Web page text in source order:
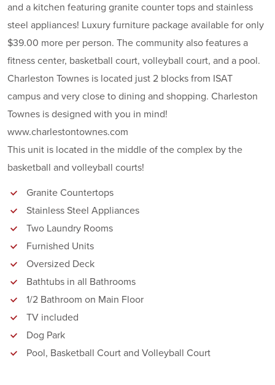
and a kitchen featuring granite counter tops and stainless
steel appliances! Luxury furniture package available for only
$39.00 more per person. The community also features a
fitness center, basketball court, volleyball court, and a pool.
Charleston Townes is located just 2 blocks from ISAT
campus and very close to dining and shopping. Charleston
Townes is designed with you in mind!
www.charlestontownes.com
This unit is located in the middle of the complex by the
basketball and volleyball courts!
Granite Countertops
Stainless Steel Appliances
Two Laundry Rooms
Furnished Units
Oversized Deck
Bathtubs in all Bathrooms
1/2 Bathroom on Main Floor
TV included
Dog Park
Pool, Basketball Court and Volleyball Court